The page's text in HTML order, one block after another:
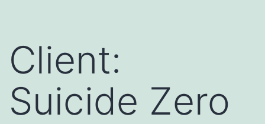
Client:
Suicide Zero